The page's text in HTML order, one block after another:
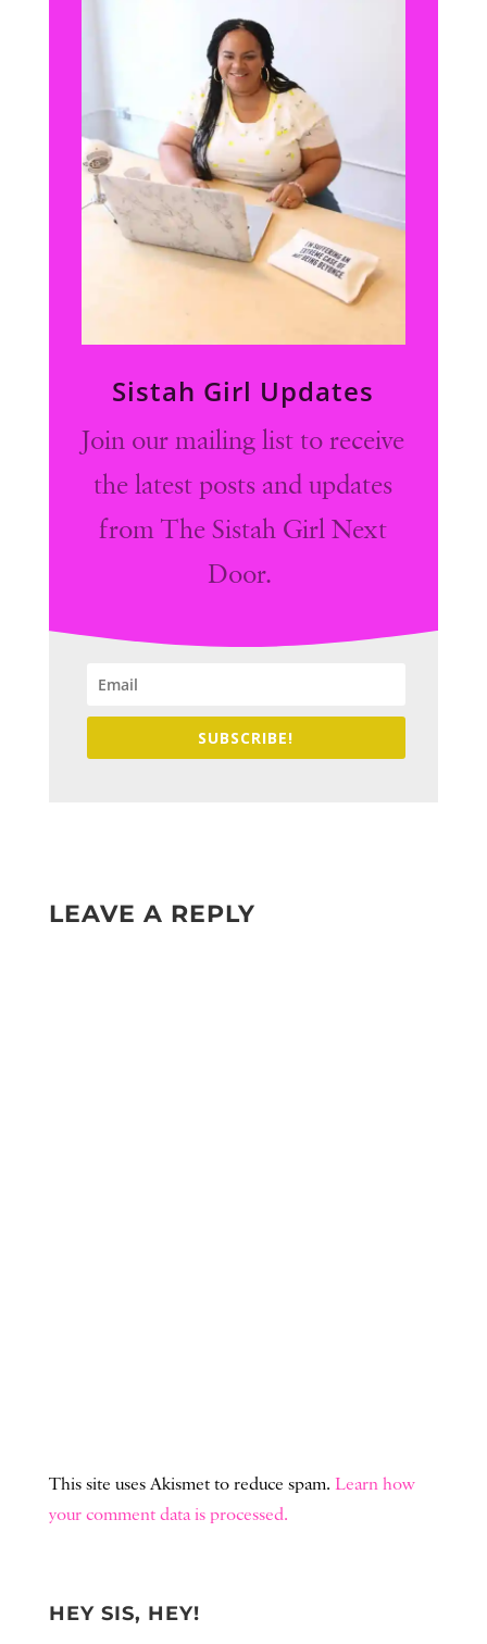
Sistah Girl Updates
Join our mailing list to receive
the latest posts and updates
from The Sistah Girl Next
Door.
SUBSCRIBE!
LEAVE A REPLY
This site uses Akismet to reduce spam. Learn how
your comment data is processed.
HEY SIS, HEY!